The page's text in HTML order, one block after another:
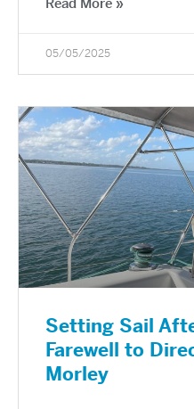
05/05/2025
Setting Sail
Farewell to
Morley